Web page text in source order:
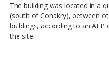
The building was located in a
(south of Conakry), between
buildings, according to an
the site.